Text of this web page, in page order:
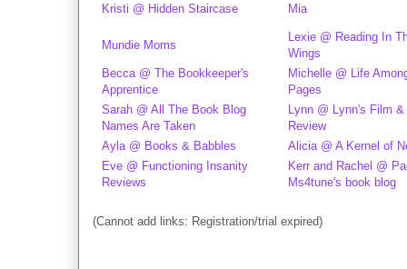
Kristi @ Hidden Staircase Mia
Mundie Moms
Lexie @ Reading In
Wings
Becca @ The Bookkeeper's
Apprentice
Michelle @ Life
Pages
Sarah @ All The Book Blog
Names Are Taken
Lynn @ Lynn's Film
Review
Ayla @ Books & Babbles
Alicia @ A Kernel of
Eve @ Functioning Insanity
Reviews
Kerr and Rachel @
Ms4tune's book blog
(Cannot add links: Registration/trial expired)